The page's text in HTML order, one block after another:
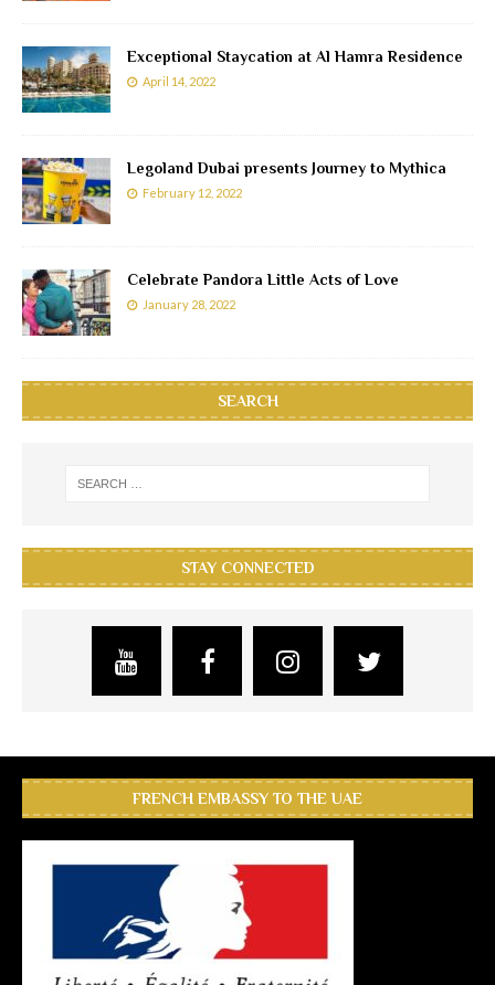
Exceptional Staycation at Al Hamra Residence
April 14, 2022
Legoland Dubai presents Journey to Mythica
February 12, 2022
Celebrate Pandora Little Acts of Love
January 28, 2022
SEARCH
STAY CONNECTED
FRENCH EMBASSY TO THE UAE